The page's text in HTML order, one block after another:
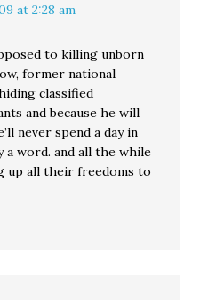
at 2:28 am
to killing unborn
former national
classified
and because he will
never spend a day in
a word. and all the while
up all their freedoms to